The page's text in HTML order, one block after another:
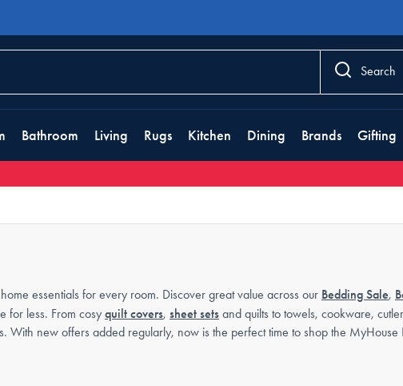
Search
Bathroom Living Rugs Kitchen Dining Brands Gifting
essentials for every room. Discover great value across our Bedding Sale,
for less. From cosy quilt covers, sheet sets and quilts to towels, cookware,
With new offers added regularly, now is the perfect time to shop the